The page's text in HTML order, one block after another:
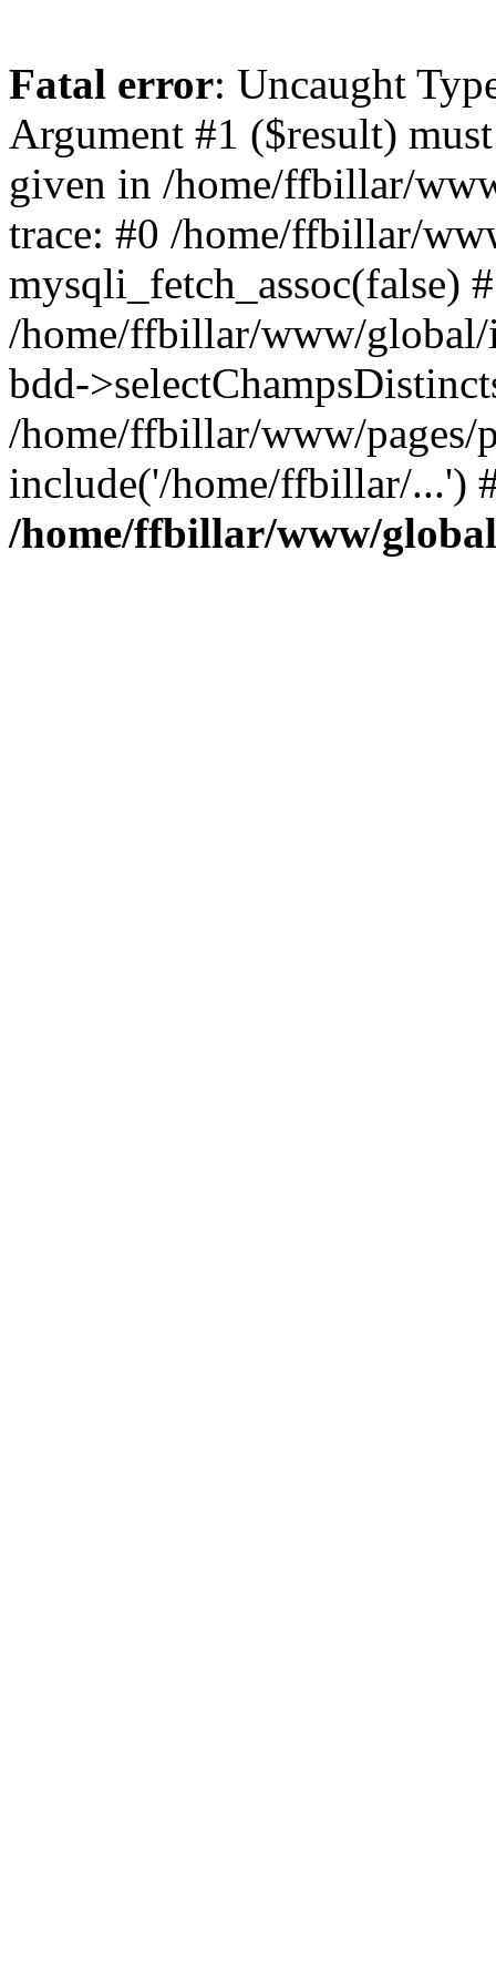
Fatal error: Uncaught
Argument #1 ($result)
given in /home/ffbillar/
trace: #0 /home/ffbillar/
mysqli_fetch_assoc(false)
/home/ffbillar/www/
bdd-
/home/ffbillar/www/pages/
include('/home/ffbillar/...')
/home/ffbillar/www/